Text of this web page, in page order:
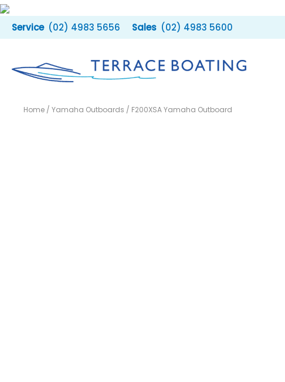
Skip
to
content
(02) 4983 5656 (02) 4983 5600
Home / Yamaha Outboards / F200XSA Yamaha Outboard